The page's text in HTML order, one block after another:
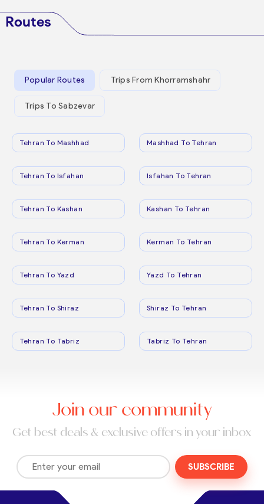
Routes
Popular Routes Trips From Khorramshahr
Trips To Sabzevar
Tehran To Mashhad Mashhad To Tehran
Tehran To Isfahan Isfahan To Tehran
Tehran To Kashan Kashan To Tehran
Tehran To Kerman Kerman To Tehran
Tehran To Yazd Yazd To Tehran
Tehran To Shiraz Shiraz To Tehran
Tehran To Tabriz Tabriz To Tehran
Join our community
Get best deals & exclusive offers in your inbox
SUBSCRIBE